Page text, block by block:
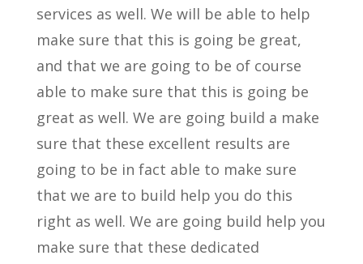
services as well. We will be able to help
make sure that this is going be great,
and that we are going to be of course
able to make sure that this is going be
great as well. We are going build a make
sure that these excellent results are
going to be in fact able to make sure
that we are to build help you do this
right as well. We are going build help you
make sure that these dedicated